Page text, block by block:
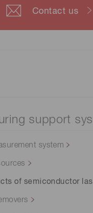
Contact us
support
system
of semiconductor